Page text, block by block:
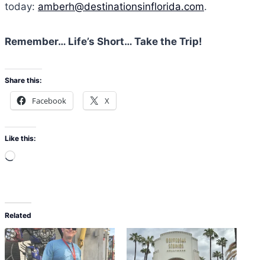
today: amberh@destinationsinflorida.com.
Remember… Life’s Short… Take the Trip!
Share this:
Facebook X
Like this:
L
d
i
n
g
Related